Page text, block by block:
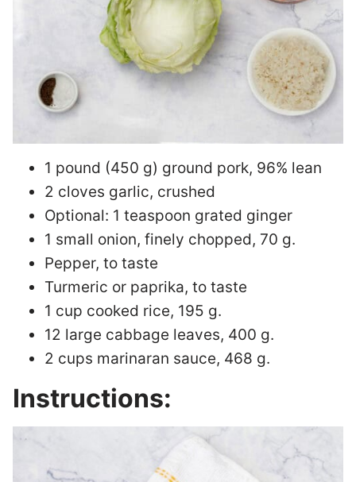
1 pound (450 g) ground pork, 96% lean
2 cloves garlic, crushed
Optional: 1 teaspoon grated ginger
1 small onion, finely chopped, 70 g.
Pepper, to taste
Turmeric or paprika, to taste
1 cup cooked rice, 195 g.
12 large cabbage leaves, 400 g.
2 cups marinaran sauce, 468 g.
Instructions: